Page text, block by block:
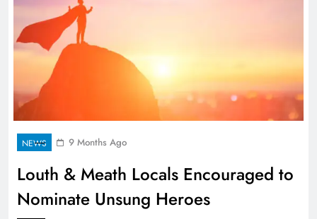
NEWS 9 Months Ago
Louth & Meath Locals Encouraged to
Nominate Unsung Heroes